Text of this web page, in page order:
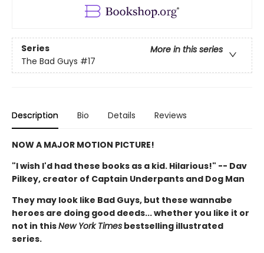
Series
More in this series
The Bad Guys #17
Description Bio Details Reviews
NOW A MAJOR MOTION PICTURE!
"I wish I'd had these books as a kid. Hilarious!" -- Dav
Pilkey, creator of Captain Underpants and Dog Man
They may look like Bad Guys, but these wannabe
heroes are doing good deeds... whether you like it or
not in thisNew York Times bestselling illustrated
series.